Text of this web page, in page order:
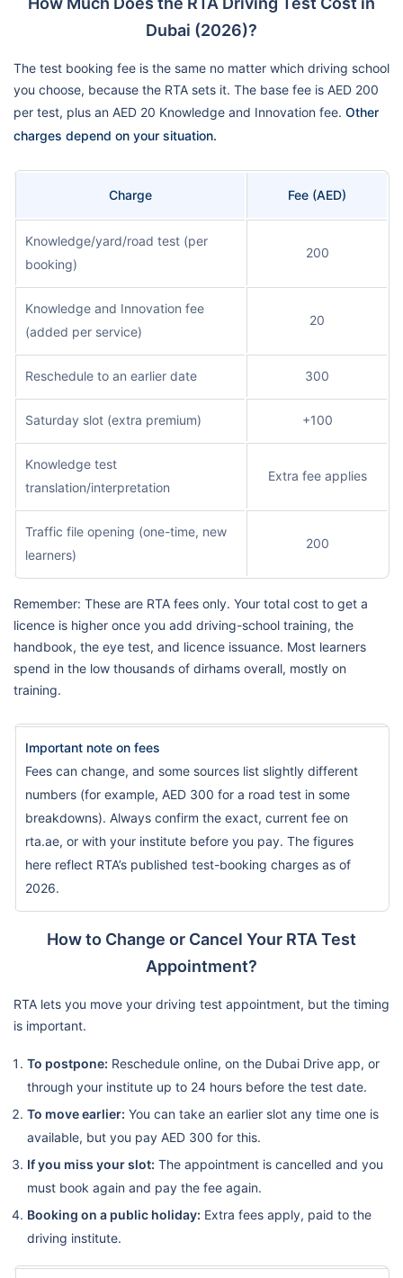
Dubai (2026)?
The test booking fee is the same no matter which driving school
you choose, because the RTA sets it. The base fee is AED 200
per test, plus an AED 20 Knowledge and Innovation fee. Other
charges depend on your situation.
Charge Fee (AED)
Knowledge/yard/road test (per
booking)
200
Knowledge and Innovation fee
(added per service)
20
Reschedule to an earlier date 300
Saturday slot (extra premium) +100
Knowledge test
translation/interpretation
Extra fee applies
Traffic file opening (one-time, new
learners)
200
Remember: These are RTA fees only. Your total cost to get a
licence is higher once you add driving-school training, the
handbook, the eye test, and licence issuance. Most learners
spend in the low thousands of dirhams overall, mostly on
training.
Important note on fees
Fees can change, and some sources list slightly different
numbers (for example, AED 300 for a road test in some
breakdowns). Always confirm the exact, current fee on
rta.ae, or with your institute before you pay. The figures
here reflect RTA’s published test-booking charges as of
2026.
How to Change or Cancel Your RTA Test
Appointment?
RTA lets you move your driving test appointment, but the timing
is important.
To postpone: Reschedule online, on the Dubai Drive app, or
through your institute up to 24 hours before the test date.
To move earlier: You can take an earlier slot any time one is
available, but you pay AED 300 for this.
If you miss your slot: The appointment is cancelled and you
must book again and pay the fee again.
Booking on a public holiday: Extra fees apply, paid to the
driving institute.